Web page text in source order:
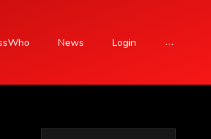
News Login
SIGN UP